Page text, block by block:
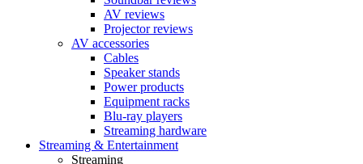
AV reviews
Projector reviews
AV accessories
Cables
Speaker stands
Power products
Equipment racks
Blu-ray players
Streaming hardware
Streaming & Entertainment
Streaming